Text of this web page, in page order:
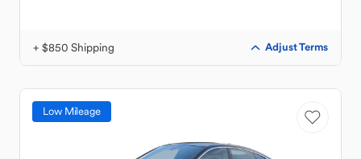
+ $850 Shipping Adjust Terms
Low Mileage